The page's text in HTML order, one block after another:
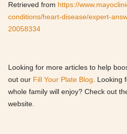
Retrieved from https://
conditions/heart-disease/expert-
20058334
Looking for more articles to help
out our Fill Your Plate Blog. Looking
whole family will enjoy? Check out
website.